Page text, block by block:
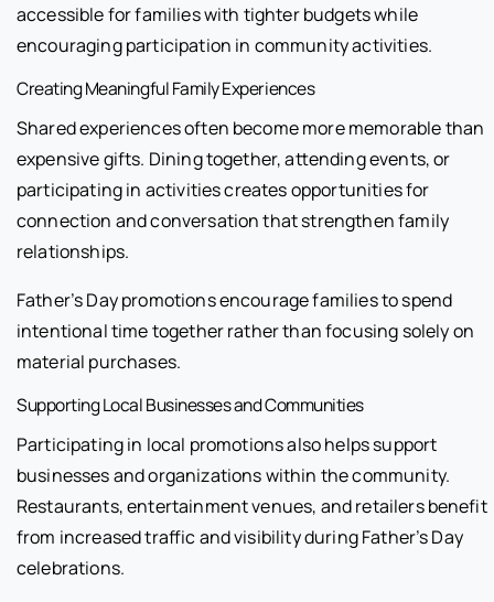
accessible for families with tighter budgets while
encouraging participation in community activities.
Creating Meaningful Family Experiences
Shared experiences often become more memorable than
expensive gifts. Dining together, attending events, or
participating in activities creates opportunities for
connection and conversation that strengthen family
relationships.
Father’s Day promotions encourage families to spend
intentional time together rather than focusing solely on
material purchases.
Supporting Local Businesses and Communities
Participating in local promotions also helps support
businesses and organizations within the community.
Restaurants, entertainment venues, and retailers benefit
from increased traffic and visibility during Father’s Day
celebrations.